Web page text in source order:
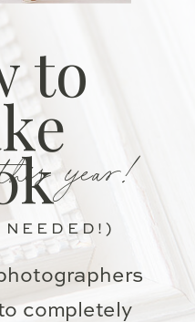
completely
year!
to
NEEDED!)